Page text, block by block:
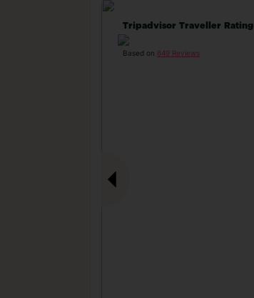
Tripadvisor Traveller Rating
Based on 649 Reviews